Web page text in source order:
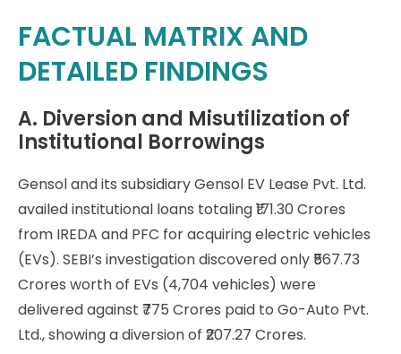
FACTUAL MATRIX AND
DETAILED FINDINGS
A. Diversion and Misutilization of
Institutional Borrowings
Gensol and its subsidiary Gensol EV Lease Pvt. Ltd.
availed institutional loans totaling ₹171.30 Crores
from IREDA and PFC for acquiring electric vehicles
(EVs). SEBI’s investigation discovered only ₹567.73
Crores worth of EVs (4,704 vehicles) were
delivered against ₹775 Crores paid to Go-Auto Pvt.
Ltd., showing a diversion of ₹207.27 Crores.